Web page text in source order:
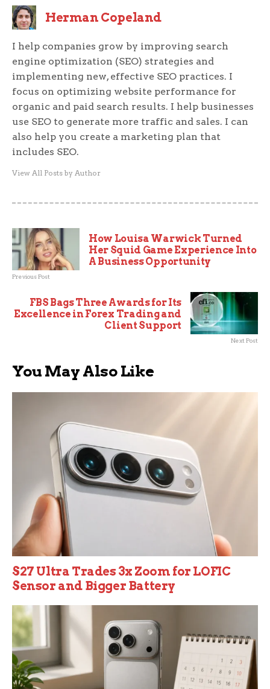
Herman Copeland
I help companies grow by improving search
engine optimization (SEO) strategies and
implementing new, effective SEO practices. I
focus on optimizing website performance for
organic and paid search results. I help businesses
use SEO to generate more traffic and sales. I can
also help you create a marketing plan that
includes SEO.
View All Posts by Author
How Louisa Warwick Turned
Her Squid Game Experience Into
A Business Opportunity
Previous Post
FBS Bags Three Awards for Its
Excellence in Forex Trading and
Client Support
Next Post
You May Also Like
S27 Ultra Trades 3x Zoom for LOFIC
Sensor and Bigger Battery